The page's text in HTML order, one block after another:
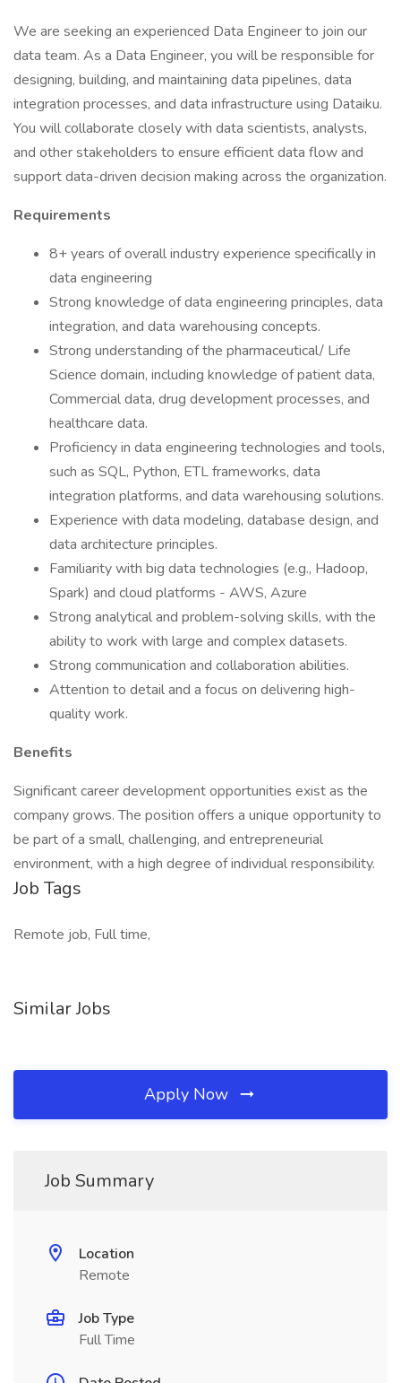
We are seeking an experienced Data Engineer to join our
data team. As a Data Engineer, you will be responsible for
designing, building, and maintaining data pipelines, data
integration processes, and data infrastructure using Dataiku.
You will collaborate closely with data scientists, analysts,
and other stakeholders to ensure efficient data flow and
support data-driven decision making across the organization.
Requirements
8+ years of overall industry experience specifically in
data engineering
Strong knowledge of data engineering principles, data
integration, and data warehousing concepts.
Strong understanding of the pharmaceutical/ Life
Science domain, including knowledge of patient data,
Commercial data, drug development processes, and
healthcare data.
Proficiency in data engineering technologies and tools,
such as SQL, Python, ETL frameworks, data
integration platforms, and data warehousing solutions.
Experience with data modeling, database design, and
data architecture principles.
Familiarity with big data technologies (e.g., Hadoop,
Spark) and cloud platforms - AWS, Azure
Strong analytical and problem-solving skills, with the
ability to work with large and complex datasets.
Strong communication and collaboration abilities.
Attention to detail and a focus on delivering high-
quality work.
Benefits
Significant career development opportunities exist as the
company grows. The position offers a unique opportunity to
be part of a small, challenging, and entrepreneurial
environment, with a high degree of individual responsibility.
Job Tags
Remote job, Full time,
Similar Jobs
Apply Now
Job Summary
Location
Remote
Job Type
Full Time